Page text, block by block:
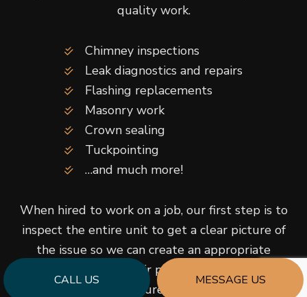
CALL US MESSAGE US
quality work.
Chimney inspections
Leak diagnostics and repairs
Flashing replacements
Masonry work
Crown sealing
Tuckpointing
…and much more!
When hired to work on a job, our first step is to
inspect the entire unit to get a clear picture of
the issue so we can create an appropriate
service plan. Our repair processes are tried and
true, so you can be sure you’re receiving the